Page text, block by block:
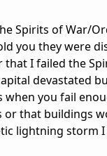
Spirits of War/
you they were
I failed the
devastated
you fail
or that buildings
lightning storm